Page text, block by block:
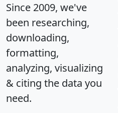
Since 2009, we've
been researching,
downloading,
formatting,
analyzing, visualizing
& citing the data you
need.